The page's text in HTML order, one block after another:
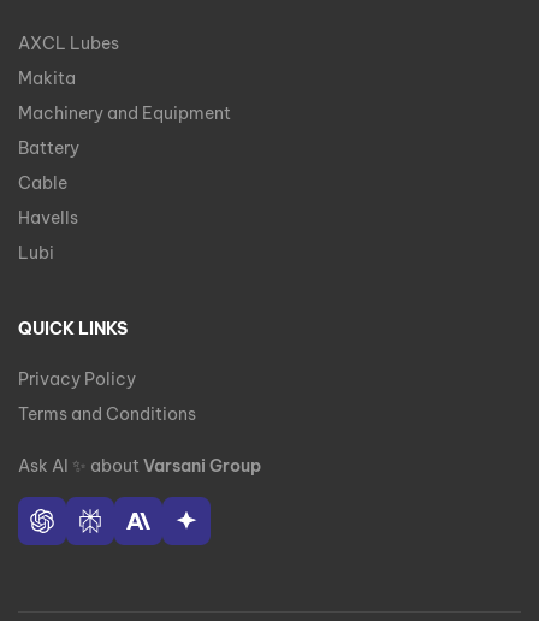
AXCL Lubes
Makita
Machinery and Equipment
Battery
Cable
Havells
Lubi
QUICK LINKS
Privacy Policy
Terms and Conditions
Ask AI ✨ about Varsani Group